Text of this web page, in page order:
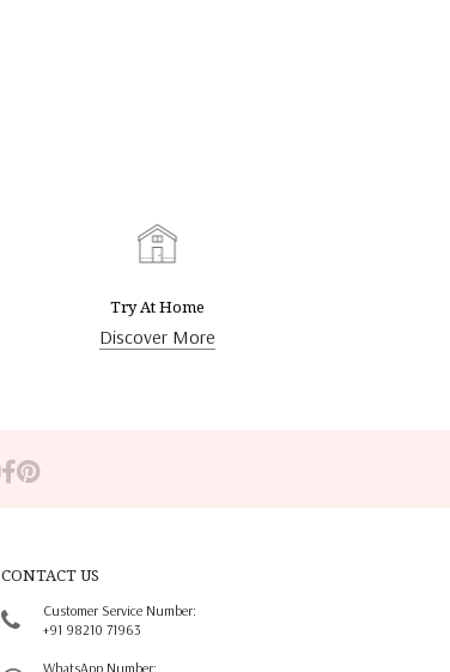
Try At Home
Discover More
CONTACT US
Customer Service Number:
+91 98210 71963
WhatsApp Number: